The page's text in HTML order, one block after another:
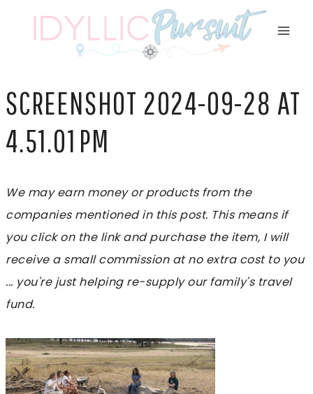
SCREENSHOT 2024-09-28 AT
4.51.01 PM
We may earn money or products from the
companies mentioned in this post. This means if
you click on the link and purchase the item, I will
receive a small commission at no extra cost to you
... you're just helping re-supply our family's travel
fund.